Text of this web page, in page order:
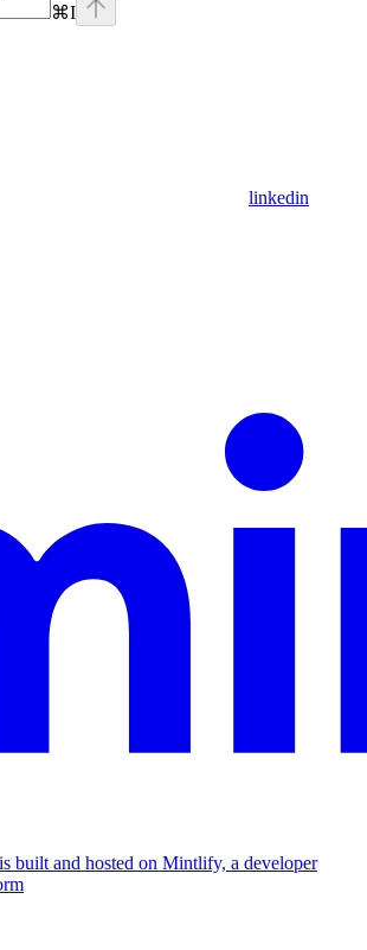
⌘I
linkedin
built and hosted on Mintlify, a developer